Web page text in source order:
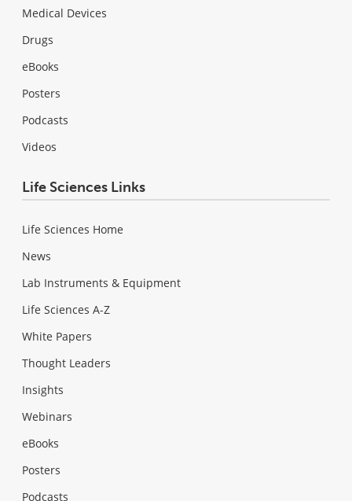
Medical Devices
Drugs
eBooks
Posters
Podcasts
Videos
Life Sciences Links
Life Sciences Home
News
Lab Instruments & Equipment
Life Sciences A-Z
White Papers
Thought Leaders
Insights
Webinars
eBooks
Posters
Podcasts